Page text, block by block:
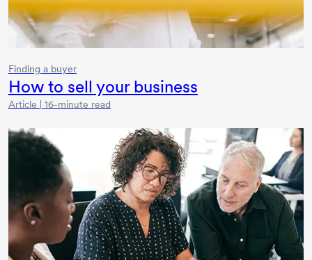
Finding a buyer
How to sell your business
Article | 16-minute read